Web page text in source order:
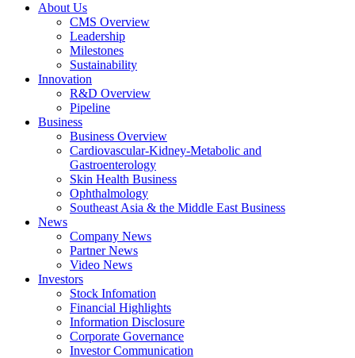
About Us
CMS Overview
Leadership
Milestones
Sustainability
Innovation
R&D Overview
Pipeline
Business
Business Overview
Cardiovascular-Kidney-Metabolic and
Gastroenterology
Skin Health Business
Ophthalmology
Southeast Asia & the Middle East Business
News
Company News
Partner News
Video News
Investors
Stock Infomation
Financial Highlights
Information Disclosure
Corporate Governance
Investor Communication